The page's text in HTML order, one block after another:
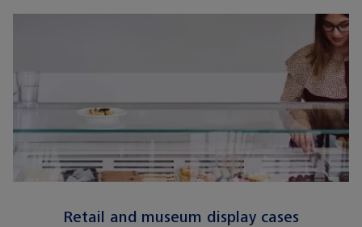
Retail and museum display cases